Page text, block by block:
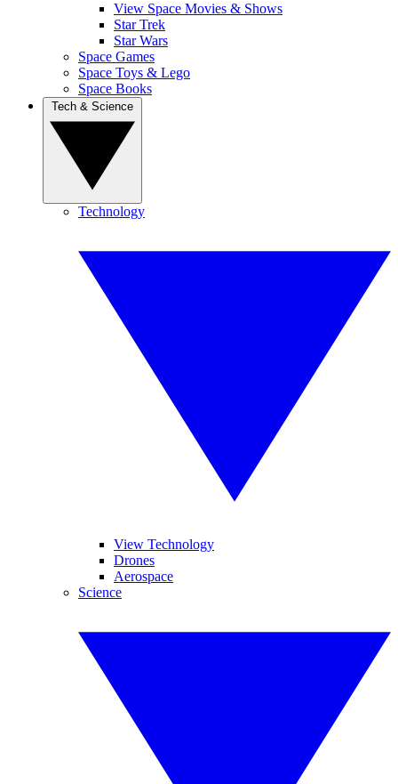
View Space Movies & Shows
Star Trek
Star Wars
Space Games
Space Toys & Lego
Space Books
Technology
View Technology
Drones
Aerospace
Science